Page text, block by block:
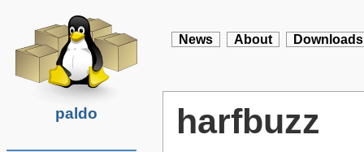
paldo
News About Downloads
harfbuzz